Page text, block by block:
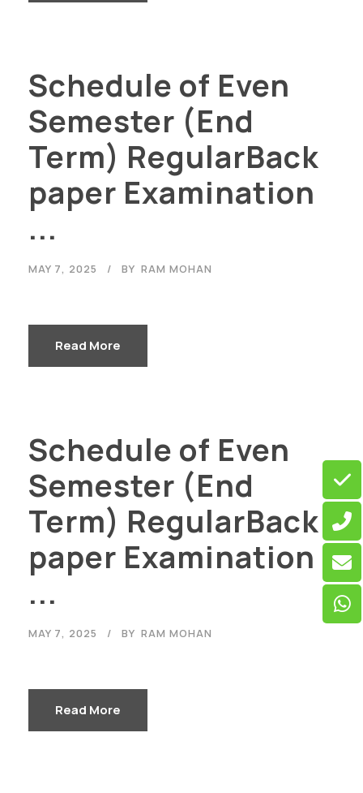
Schedule of Even
Semester (End
Term) RegularBack
paper Examination
...
MAY 7, 2025 BY RAM MOHAN
Read More
Schedule of Even
Semester (End
Term) RegularBack
paper Examination
...
MAY 7, 2025 BY RAM MOHAN
Read More